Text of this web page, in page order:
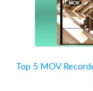
Top 5 MOV